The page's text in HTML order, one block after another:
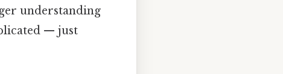
understanding
— just